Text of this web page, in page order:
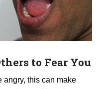
to Fear You
angry, this can make